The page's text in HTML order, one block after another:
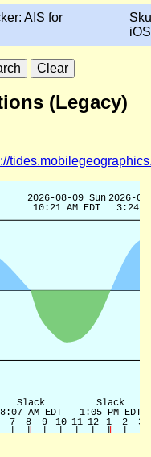
AIS for
iOS
(Legacy)